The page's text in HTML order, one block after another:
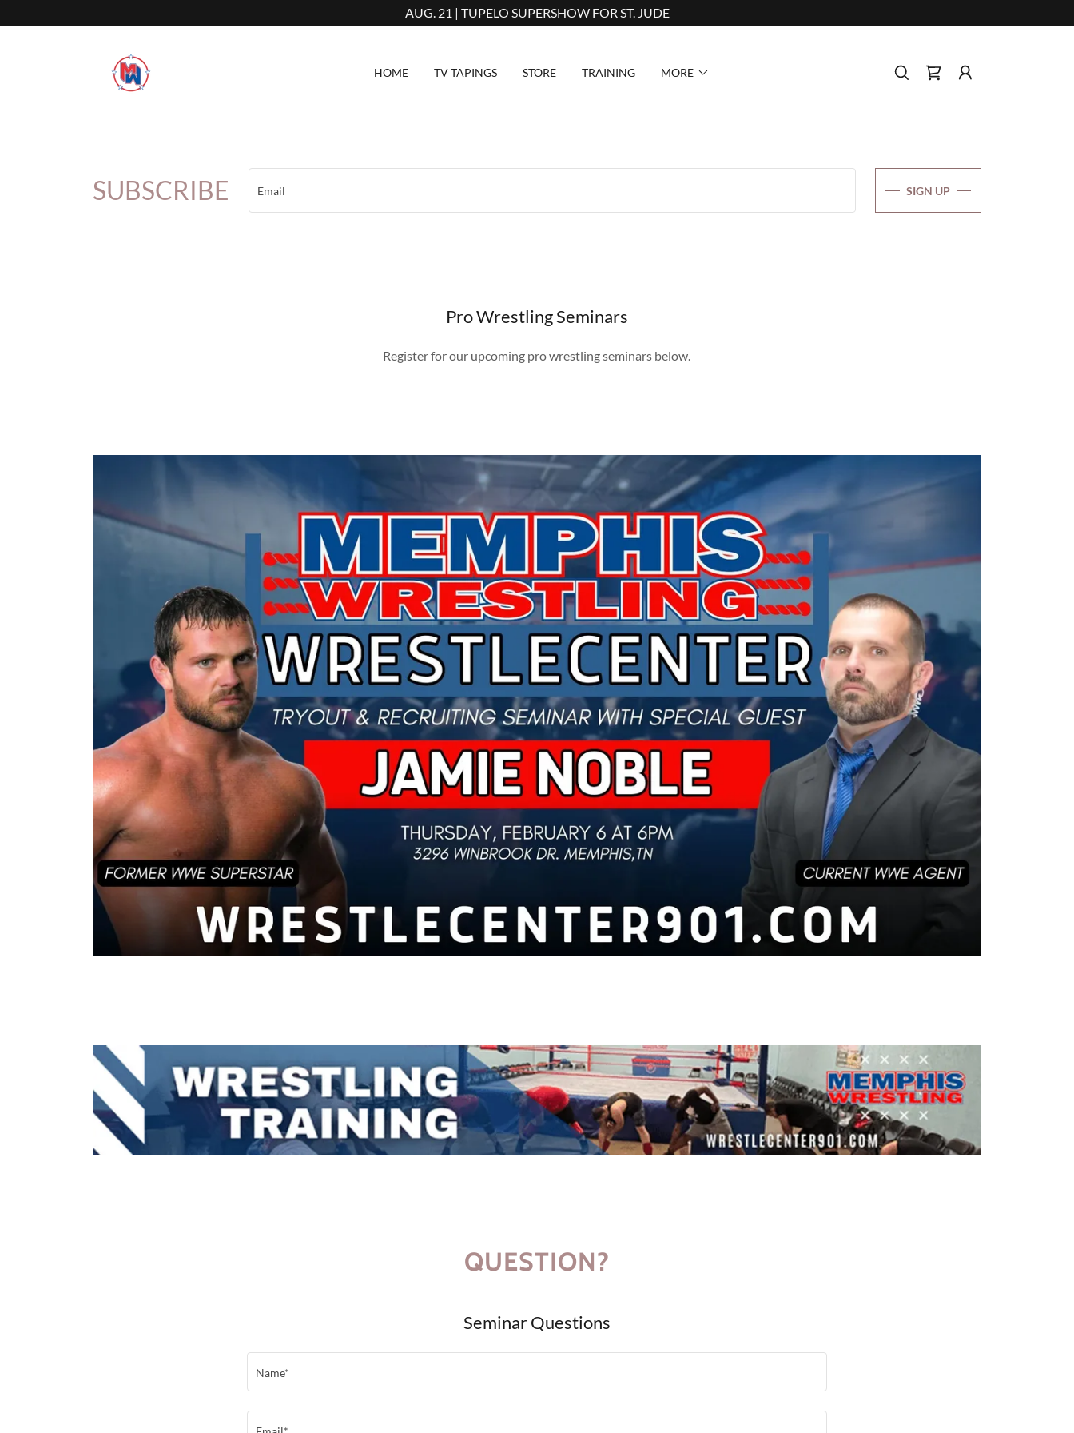
AUG. 21 | TUPELO SUPERSHOW FOR ST. JUDE
HOME TV TAPINGS STORE TRAINING MORE
SUBSCRIBE Email SIGN UP
Pro Wrestling Seminars
Register for our upcoming pro wrestling seminars below.
QUESTION?
Seminar Questions
Name*